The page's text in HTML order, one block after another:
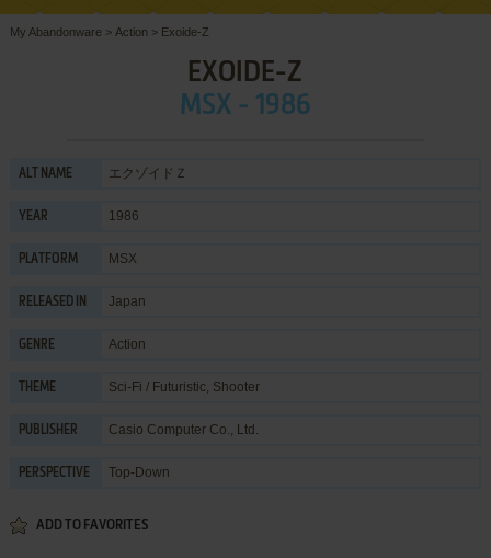
My Abandonware > Action > Exoide-Z
EXOIDE-Z
MSX - 1986
ALT NAME エクゾイドＺ
YEAR 1986
PLATFORM MSX
RELEASED IN Japan
GENRE Action
THEME Sci-Fi / Futuristic, Shooter
PUBLISHER Casio Computer Co., Ltd.
PERSPECTIVE Top-Down
ADD TO FAVORITES